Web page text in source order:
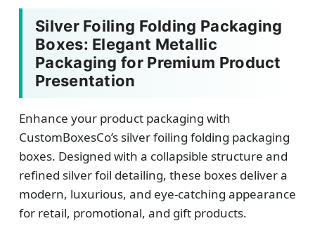
Silver Foiling Folding Packaging
Boxes: Elegant Metallic
Packaging for Premium Product
Presentation
Enhance your product packaging with
CustomBoxesCo’s silver foiling folding packaging
boxes. Designed with a collapsible structure and
refined silver foil detailing, these boxes deliver a
modern, luxurious, and eye-catching appearance
for retail, promotional, and gift products.